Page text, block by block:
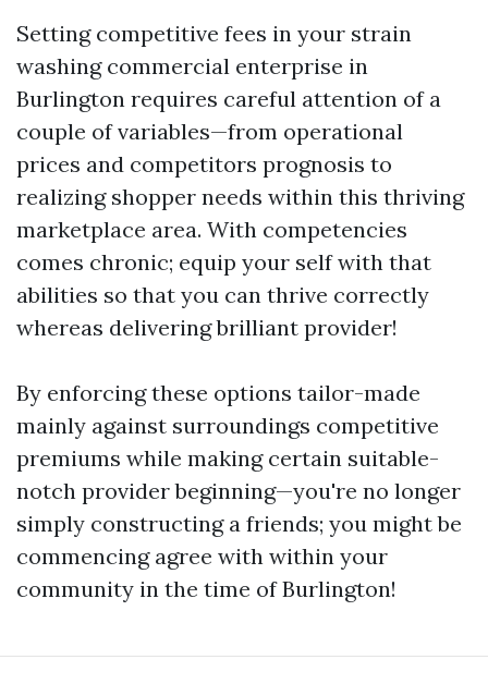
Setting competitive fees in your strain
washing commercial enterprise in
Burlington requires careful attention of a
couple of variables—from operational
prices and competitors prognosis to
realizing shopper needs within this thriving
marketplace area. With competencies
comes chronic; equip your self with that
abilities so that you can thrive correctly
whereas delivering brilliant provider!
By enforcing these options tailor-made
mainly against surroundings competitive
premiums while making certain suitable-
notch provider beginning—you're no longer
simply constructing a friends; you might be
commencing agree with within your
community in the time of Burlington!